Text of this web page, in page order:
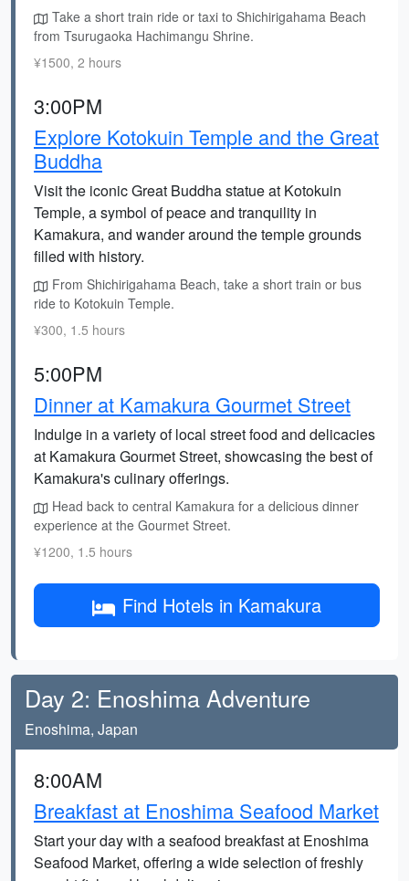
Take a short train ride or taxi to Shichirigahama Beach
from Tsurugaoka Hachimangu Shrine.
¥1500, 2 hours
3:00PM
Explore Kotokuin Temple and the Great
Buddha
Visit the iconic Great Buddha statue at Kotokuin
Temple, a symbol of peace and tranquility in
Kamakura, and wander around the temple grounds
filled with history.
From Shichirigahama Beach, take a short train or bus
ride to Kotokuin Temple.
¥300, 1.5 hours
5:00PM
Dinner at Kamakura Gourmet Street
Indulge in a variety of local street food and delicacies
at Kamakura Gourmet Street, showcasing the best of
Kamakura's culinary offerings.
Head back to central Kamakura for a delicious dinner
experience at the Gourmet Street.
¥1200, 1.5 hours
Find Hotels in Kamakura
Day 2: Enoshima Adventure
Enoshima, Japan
8:00AM
Breakfast at Enoshima Seafood Market
Start your day with a seafood breakfast at Enoshima
Seafood Market, offering a wide selection of freshly